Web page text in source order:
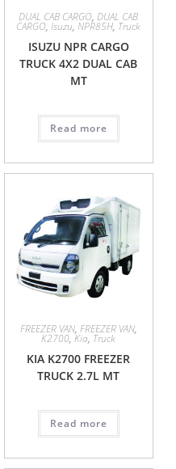
DUAL CAB CARGO,DUAL CAB
CARGO,Isuzu,NPR85H, Truck
ISUZU NPR CARGO
TRUCK 4X2 DUAL CAB
MT
Read more
FREEZER VAN, FREEZER VAN,
K2700,Kia, Truck
KIA K2700 FREEZER
TRUCK 2.7L MT
Read more